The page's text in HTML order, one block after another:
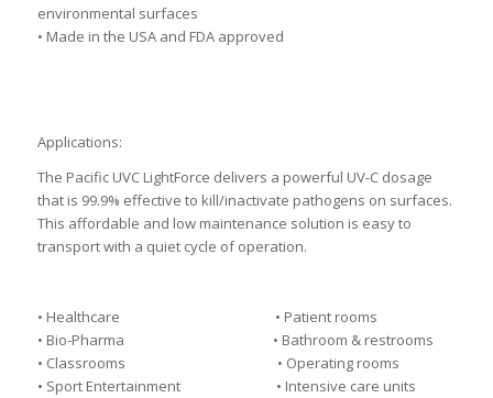
environmental surfaces
• Made in the USA and FDA approved
Applications:
The Pacific UVC LightForce delivers a powerful UV-C dosage
that is 99.9% effective to kill/inactivate pathogens on surfaces.
This affordable and low maintenance solution is easy to
transport with a quiet cycle of operation.
• Healthcare • Patient rooms
• Bio-Pharma • Bathroom & restrooms
• Classrooms • Operating rooms
• Sport Entertainment • Intensive care units